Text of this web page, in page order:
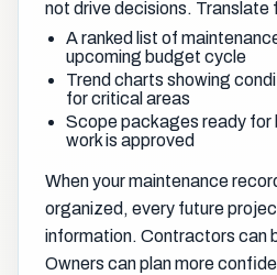
not drive decisions. Translate
A ranked list of
upcoming budget cycle
Trend charts showing
for critical areas
Scope packages ready for
work is approved
When your maintenance
organized, every future
information. Contractors can
Owners can plan more